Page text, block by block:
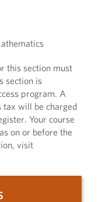
this section must
section is
program. A
will be charged
Your course
on or before the
visit